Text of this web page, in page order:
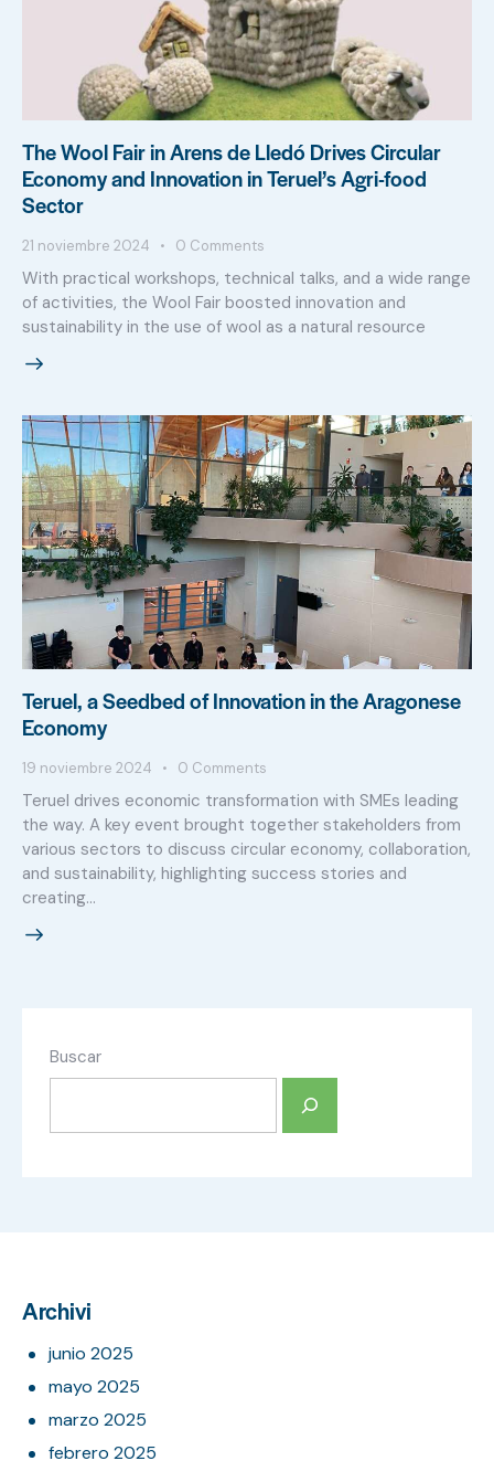
The Wool Fair in Arens de Lledó Drives Circular
Economy and Innovation in Teruel’s Agri-food
Sector
21 noviembre 2024 0 Comments
With practical workshops, technical talks, and a wide range
of activities, the Wool Fair boosted innovation and
sustainability in the use of wool as a natural resource
Teruel, a Seedbed of Innovation in the Aragonese
Economy
19 noviembre 2024 0 Comments
Teruel drives economic transformation with SMEs leading
the way. A key event brought together stakeholders from
various sectors to discuss circular economy, collaboration,
and sustainability, highlighting success stories and
creating…
Buscar
Archivi
junio 2025
mayo 2025
marzo 2025
febrero 2025